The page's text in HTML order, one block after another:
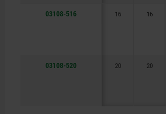
03108-516 16 16
03108-520 20 20